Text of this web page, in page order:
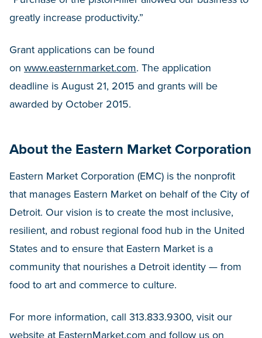
greatly increase productivity.”
Grant applications can be found
on www.easternmarket.com. The application
deadline is August 21, 2015 and grants will be
awarded by October 2015.
About the Eastern Market Corporation
Eastern Market Corporation (EMC) is the nonprofit
that manages Eastern Market on behalf of the City of
Detroit. Our vision is to create the most inclusive,
resilient, and robust regional food hub in the United
States and to ensure that Eastern Market is a
community that nourishes a Detroit identity — from
food to art and commerce to culture.
For more information, call 313.833.9300, visit our
website at EasternMarket.com and follow us on